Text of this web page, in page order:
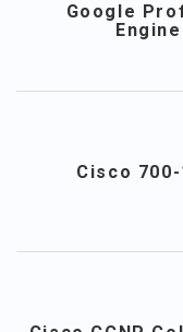
Google
Cisco 700-